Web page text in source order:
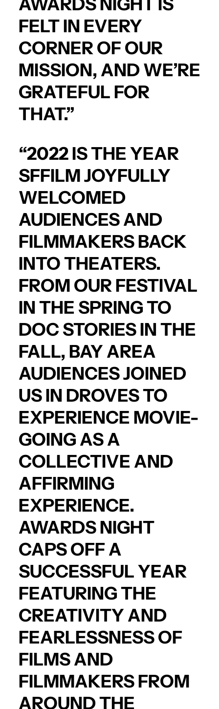
FELT IN EVERY
CORNER OF OUR
MISSION, AND WE’RE
GRATEFUL FOR
THAT.”
“2022 IS THE YEAR
SFFILM JOYFULLY
WELCOMED
AUDIENCES AND
FILMMAKERS BACK
INTO THEATERS.
FROM OUR FESTIVAL
IN THE SPRING TO
DOC STORIES IN THE
FALL, BAY AREA
AUDIENCES JOINED
US IN DROVES TO
EXPERIENCE MOVIE-
GOING AS A
COLLECTIVE AND
AFFIRMING
EXPERIENCE.
AWARDS NIGHT
CAPS OFF A
SUCCESSFUL YEAR
FEATURING THE
CREATIVITY AND
FEARLESSNESS OF
FILMS AND
FILMMAKERS FROM
AROUND THE